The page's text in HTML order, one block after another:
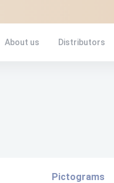
About us Distributors
Pictograms